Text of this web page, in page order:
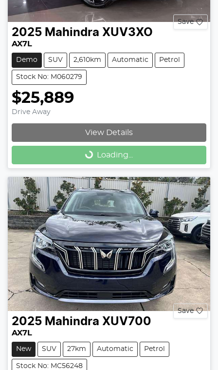
Save
2025 Mahindra XUV3XO
AX7L
Demo SUV 2,610km Automatic Petrol
Stock No: M060279
$25,889
Drive Away
View Details
Loading... Loading...
Save
2025 Mahindra XUV700
AX7L
New SUV 27km Automatic Petrol
Stock No: MC56248